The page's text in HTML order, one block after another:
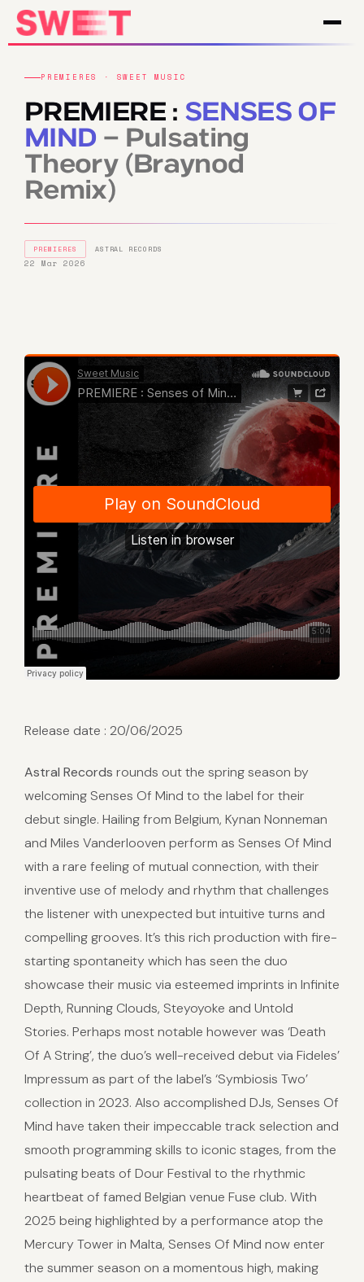
PREMIERES · SWEET MUSIC
PREMIERE : SENSES OF
MIND – Pulsating
Theory (Braynod
Remix)
PREMIERES ASTRAL RECORDS
22 Mar 2026
Release date : 20/06/2025
Astral Records rounds out the spring season by
welcoming Senses Of Mind to the label for their
debut single. Hailing from Belgium, Kynan Nonneman
and Miles Vanderlooven perform as Senses Of Mind
with a rare feeling of mutual connection, with their
inventive use of melody and rhythm that challenges
the listener with unexpected but intuitive turns and
compelling grooves. It’s this rich production with fire-
starting spontaneity which has seen the duo
showcase their music via esteemed imprints in Infinite
Depth, Running Clouds, Steyoyoke and Untold
Stories. Perhaps most notable however was ‘Death
Of A String’, the duo’s well-received debut via Fideles’
Impressum as part of the label’s ‘Symbiosis Two’
collection in 2023. Also accomplished DJs, Senses Of
Mind have taken their impeccable track selection and
smooth programming skills to iconic stages, from the
pulsating beats of Dour Festival to the rhythmic
heartbeat of famed Belgian venue Fuse club. With
2025 being highlighted by a performance atop the
Mercury Tower in Malta, Senses Of Mind now enter
the summer season on a momentous high, making